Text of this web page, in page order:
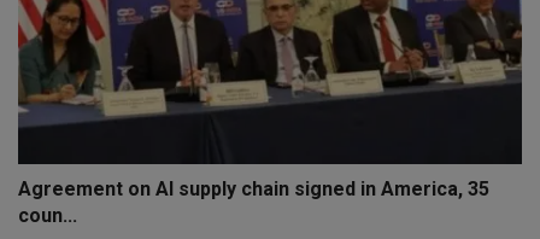
Agreement on AI supply chain signed in America, 35
coun...